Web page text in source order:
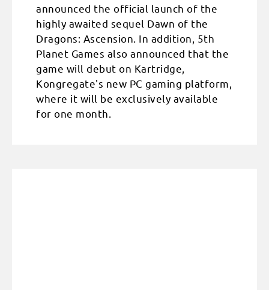
announced the official launch of the
highly awaited sequel Dawn of the
Dragons: Ascension. In addition, 5th
Planet Games also announced that the
game will debut on Kartridge,
Kongregate's new PC gaming platform,
where it will be exclusively available
for one month.